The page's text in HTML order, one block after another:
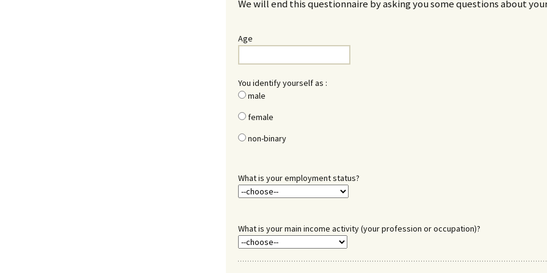
We will end this questionnaire by asking you some questions about
Age
You identify yourself as :
male
female
non-binary
What is your employment status?
What is your main income activity (your profession or occupation)?